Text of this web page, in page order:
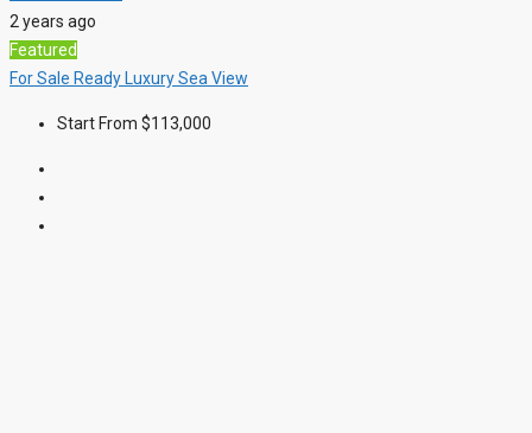
2 years ago
Featured
For Sale ReadyLuxurySea View
Start From $113,000